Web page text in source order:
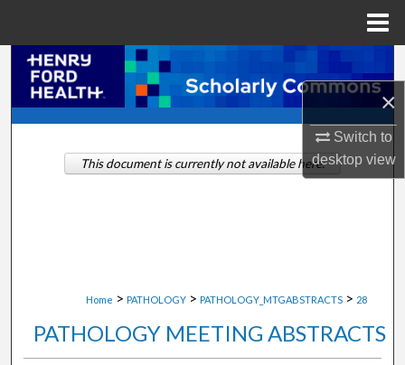
×
Switch to
desktopview
Browse Collections
My Account
Home > PATHOLOGY > PATHOLOGY_MTGABSTRACTS > 28
PATHOLOGY MEETING ABSTRACTS
This document is currently not available here.